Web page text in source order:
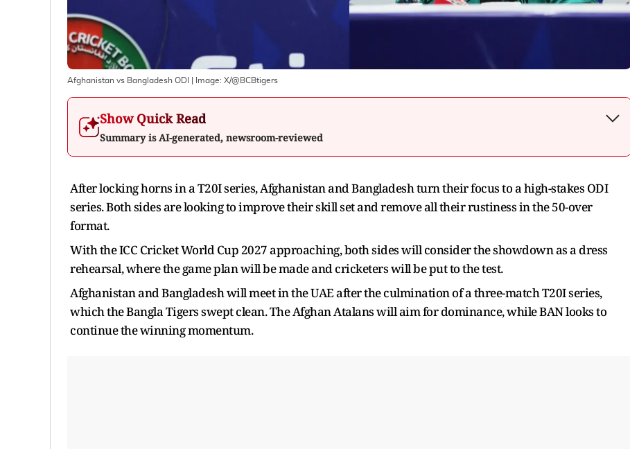
Afghanistan vs Bangladesh ODI | Image: X/@BCBtigers
Show Quick Read
Summary is AI-generated, newsroom-reviewed
After locking horns in a T20I series, Afghanistan and Bangladesh turn their focus to a high-stakes ODI
series. Both sides are looking to improve their skill set and remove all their rustiness in the 50-over
format.
With the ICC Cricket World Cup 2027 approaching, both sides will consider the showdown as a dress
rehearsal, where the game plan will be made and cricketers will be put to the test.
Afghanistan and Bangladesh will meet in the UAE after the culmination of a three-match T20I series,
which the Bangla Tigers swept clean. The Afghan Atalans will aim for dominance, while BAN looks to
continue the winning momentum.